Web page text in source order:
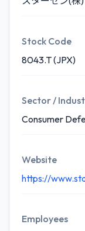
Stock Code
8043.T (JPX)
Sector /
Consumer
Website
https://
Employees